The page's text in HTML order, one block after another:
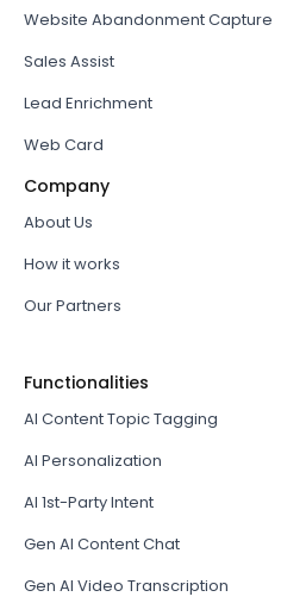
Website Abandonment Capture
Sales Assist
Lead Enrichment
Web Card
Company
About Us
How it works
Our Partners
Functionalities
AI Content Topic Tagging
AI Personalization
AI 1st-Party Intent
Gen AI Content Chat
Gen AI Video Transcription